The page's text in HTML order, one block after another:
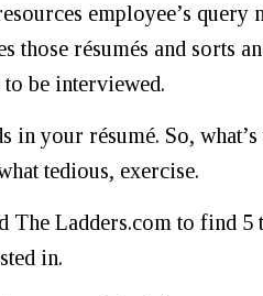
employee’s query
those résumés and sorts
be interviewed.
your résumé. So, what’s
tedious, exercise.
The Ladders.com to find 5
in.